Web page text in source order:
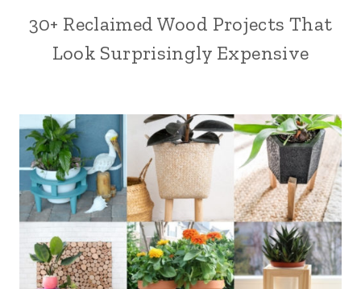
30+ Reclaimed Wood Projects That
Look Surprisingly Expensive